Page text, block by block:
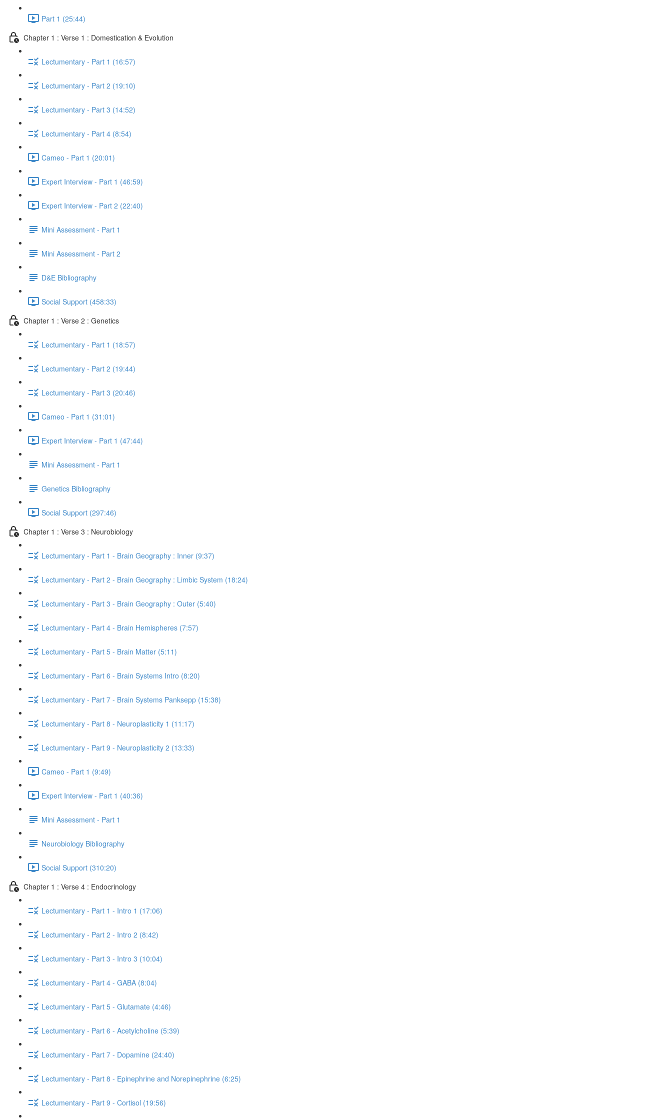
Part 1 (25:44)
Chapter 1 : Verse 1 : Domestication & Evolution
Lectumentary - Part 1 (16:57)
Lectumentary - Part 2 (19:10)
Lectumentary - Part 3 (14:52)
Lectumentary - Part 4 (8:54)
Cameo - Part 1 (20:01)
Expert Interview - Part 1 (46:59)
Expert Interview - Part 2 (22:40)
Mini Assessment - Part 1
Mini Assessment - Part 2
D&E Bibliography
Social Support (458:33)
Chapter 1 : Verse 2 : Genetics
Lectumentary - Part 1 (18:57)
Lectumentary - Part 2 (19:44)
Lectumentary - Part 3 (20:46)
Cameo - Part 1 (31:01)
Expert Interview - Part 1 (47:44)
Mini Assessment - Part 1
Genetics Bibliography
Social Support (297:46)
Chapter 1 : Verse 3 : Neurobiology
Lectumentary - Part 1 - Brain Geography : Inner (9:37)
Lectumentary - Part 2 - Brain Geography : Limbic System (18:24)
Lectumentary - Part 3 - Brain Geography : Outer (5:40)
Lectumentary - Part 4 - Brain Hemispheres (7:57)
Lectumentary - Part 5 - Brain Matter (5:11)
Lectumentary - Part 6 - Brain Systems Intro (8:20)
Lectumentary - Part 7 - Brain Systems Panksepp (15:38)
Lectumentary - Part 8 - Neuroplasticity 1 (11:17)
Lectumentary - Part 9 - Neuroplasticity 2 (13:33)
Cameo - Part 1 (9:49)
Expert Interview - Part 1 (40:36)
Mini Assessment - Part 1
Neurobiology Bibliography
Social Support (310:20)
Chapter 1 : Verse 4 : Endocrinology
Lectumentary - Part 1 - Intro 1 (17:06)
Lectumentary - Part 2 - Intro 2 (8:42)
Lectumentary - Part 3 - Intro 3 (10:04)
Lectumentary - Part 4 - GABA (8:04)
Lectumentary - Part 5 - Glutamate (4:46)
Lectumentary - Part 6 - Acetylcholine (5:39)
Lectumentary - Part 7 - Dopamine (24:40)
Lectumentary - Part 8 - Epinephrine and Norepinephrine (6:25)
Lectumentary - Part 9 - Cortisol (19:56)